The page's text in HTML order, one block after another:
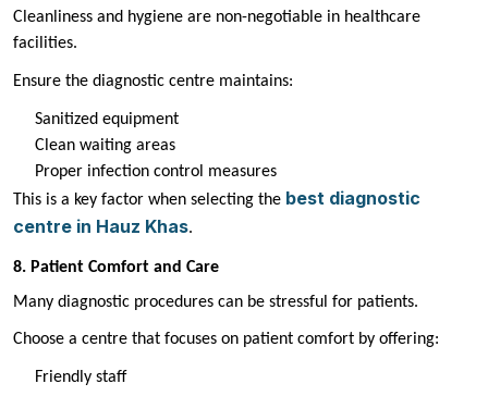
Cleanliness and hygiene are non-negotiable in healthcare
facilities.
Ensure the diagnostic centre maintains:
Sanitized equipment
Clean waiting areas
Proper infection control measures
This is a key factor when selecting the best diagnostic
centre in Hauz Khas.
8. Patient Comfort and Care
Many diagnostic procedures can be stressful for patients.
Choose a centre that focuses on patient comfort by offering:
Friendly staff